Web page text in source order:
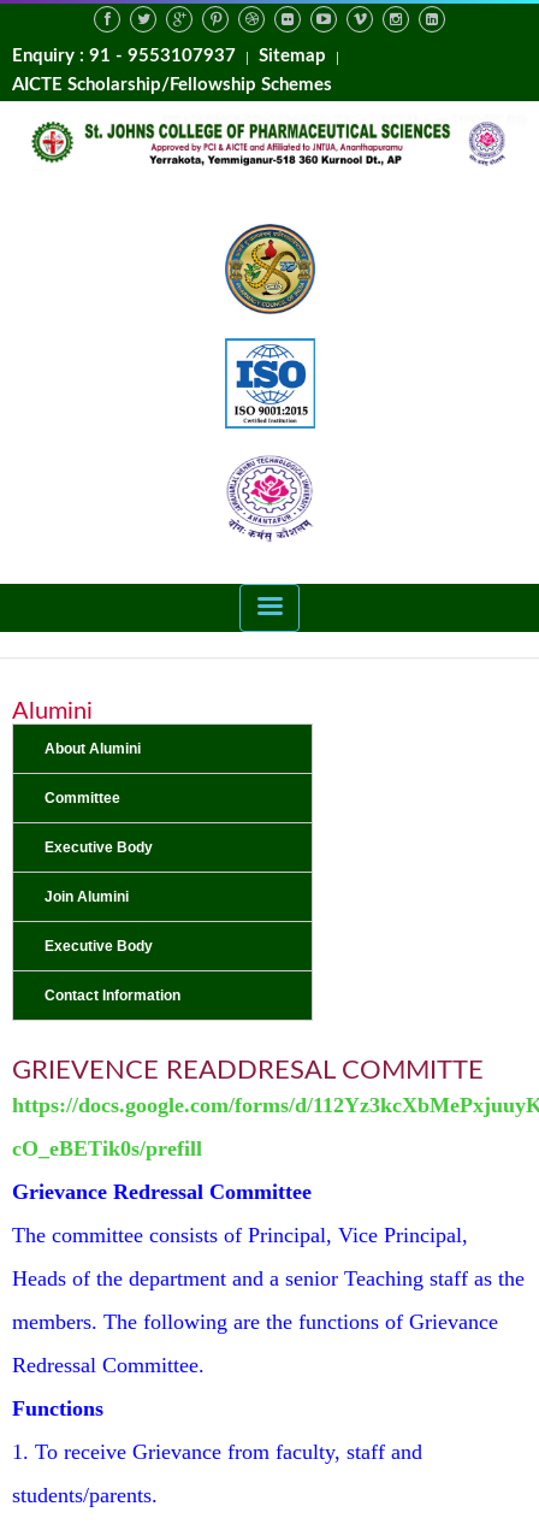
Enquiry : 91 - 9553107937
Sitemap
AICTE Scholarship/Fellowship Schemes
Alumini
About Alumini
Committee
Executive Body
Join Alumini
Executive Body
Contact Information
GRIEVENCE READDRESAL COMMITTE
https://docs.google.com/forms/d/
cO_eBETik0s/prefill
Grievance Redressal Committee
The committee consists of Principal, Vice Principal,
Heads of the department and a senior Teaching staff as the
members. The following are the functions of Grievance
Redressal Committee.
Functions
1. To receive Grievance from faculty, staff and
students/parents.